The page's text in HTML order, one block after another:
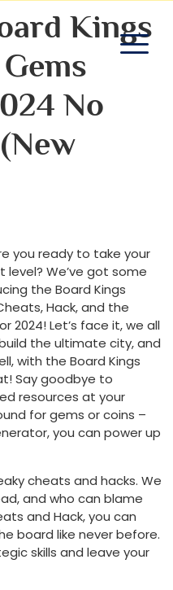
Kings
No
you ready to take your
We’ve got some
the Board Kings
Hack, and the
2024! Let’s face it, we all
the ultimate city, and
with the Board Kings
Say goodbye to
resources at your
for gems or coins –
you can power up
cheats and hacks. We
and who can blame
and Hack, you can
board like never before.
skills and leave your